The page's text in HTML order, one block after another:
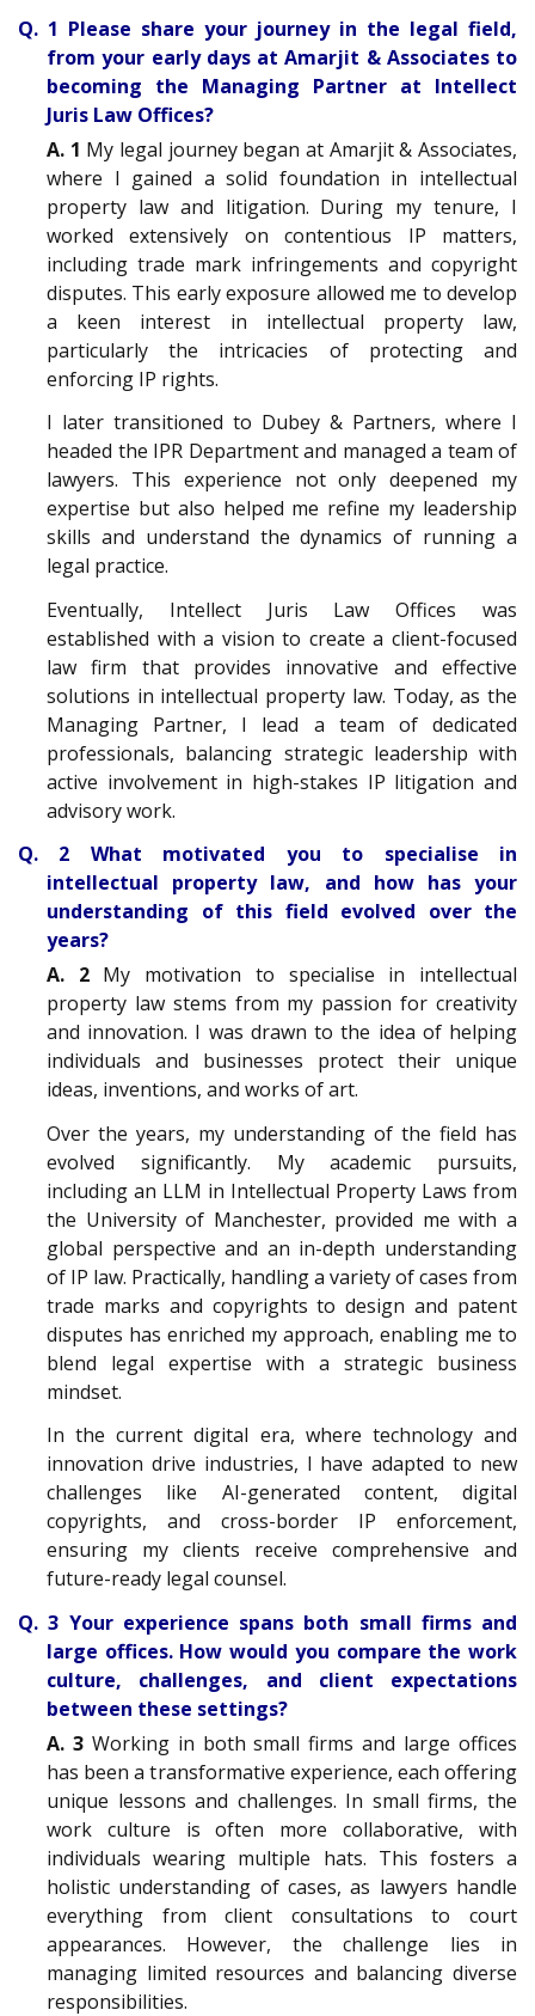
Q. 1 Please share your journey in the legal field,
from your early days at Amarjit & Associates to
becoming the Managing Partner at Intellect
Juris Law Offices?
A. 1 My legal journey began at Amarjit & Associates,
where I gained a solid foundation in intellectual
property law and litigation. During my tenure, I
worked extensively on contentious IP matters,
including trade mark infringements and copyright
disputes. This early exposure allowed me to develop
a keen interest in intellectual property law,
particularly the intricacies of protecting and
enforcing IP rights.
I later transitioned to Dubey & Partners, where I
headed the IPR Department and managed a team of
lawyers. This experience not only deepened my
expertise but also helped me refine my leadership
skills and understand the dynamics of running a
legal practice.
Eventually, Intellect Juris Law Offices was
established with a vision to create a client-focused
law firm that provides innovative and effective
solutions in intellectual property law. Today, as the
Managing Partner, I lead a team of dedicated
professionals, balancing strategic leadership with
active involvement in high-stakes IP litigation and
advisory work.
Q. 2 What motivated you to specialise in
intellectual property law, and how has your
understanding of this field evolved over the
years?
A. 2My motivation to specialise in intellectual
property law stems from my passion for creativity
and innovation. I was drawn to the idea of helping
individuals and businesses protect their unique
ideas, inventions, and works of art.
Over the years, my understanding of the field has
evolved significantly. My academic pursuits,
including an LLM in Intellectual Property Laws from
the University of Manchester, provided me with a
global perspective and an in-depth understanding
of IP law. Practically, handling a variety of cases from
trade marks and copyrights to design and patent
disputes has enriched my approach, enabling me to
blend legal expertise with a strategic business
mindset.
In the current digital era, where technology and
innovation drive industries, I have adapted to new
challenges like AI-generated content, digital
copyrights, and cross-border IP enforcement,
ensuring my clients receive comprehensive and
future-ready legal counsel.
Q. 3 Your experience spans both small firms and
large offices. How would you compare the work
culture, challenges, and client expectations
between these settings?
A. 3Working in both small firms and large offices
has been a transformative experience, each offering
unique lessons and challenges. In small firms, the
work culture is often more collaborative, with
individuals wearing multiple hats. This fosters a
holistic understanding of cases, as lawyers handle
everything from client consultations to court
appearances. However, the challenge lies in
managing limited resources and balancing diverse
responsibilities.